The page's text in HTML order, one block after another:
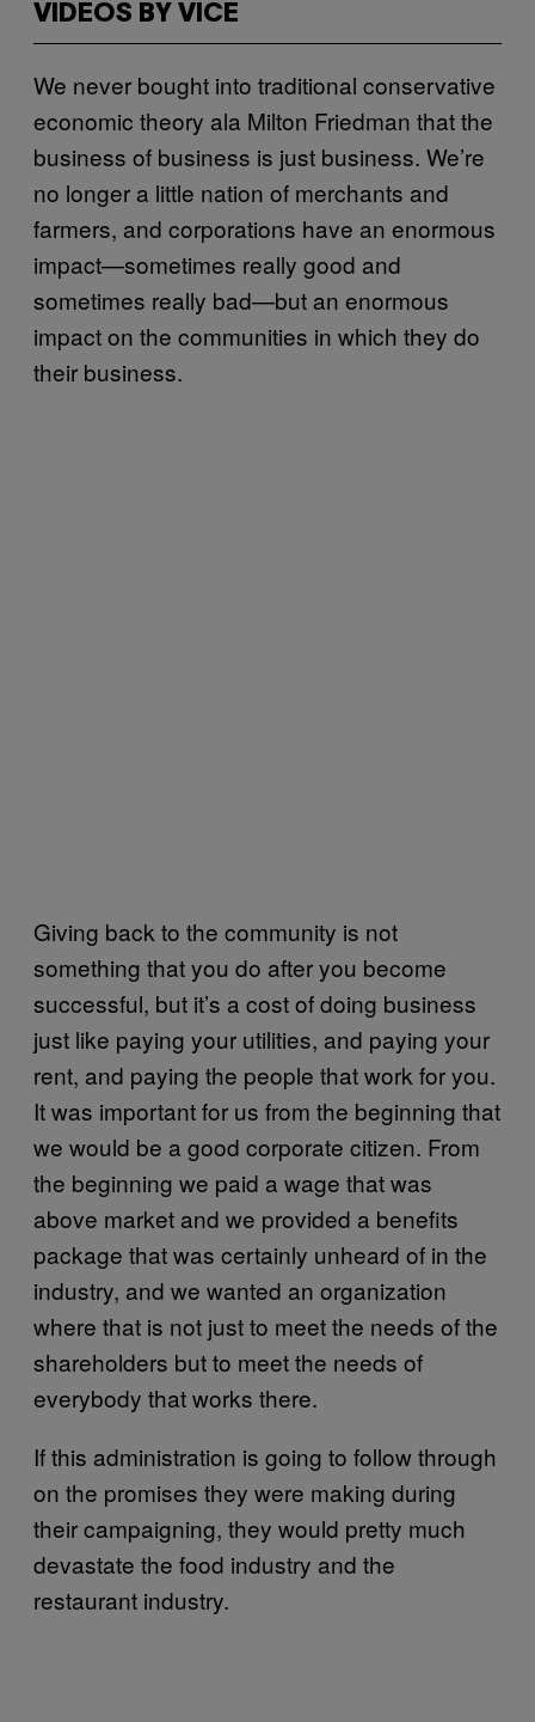
VIDEOS BY VICE
We never bought into traditional conservative
economic theory ala Milton Friedman that the
business of business is just business. We’re
no longer a little nation of merchants and
farmers, and corporations have an enormous
impact—sometimes really good and
sometimes really bad—but an enormous
impact on the communities in which they do
their business.
Giving back to the community is not
something that you do after you become
successful, but it’s a cost of doing business
just like paying your utilities, and paying your
rent, and paying the people that work for you.
It was important for us from the beginning that
we would be a good corporate citizen. From
the beginning we paid a wage that was
above market and we provided a benefits
package that was certainly unheard of in the
industry, and we wanted an organization
where that is not just to meet the needs of the
shareholders but to meet the needs of
everybody that works there.
If this administration is going to follow through
on the promises they were making during
their campaigning, they would pretty much
devastate the food industry and the
restaurant industry.